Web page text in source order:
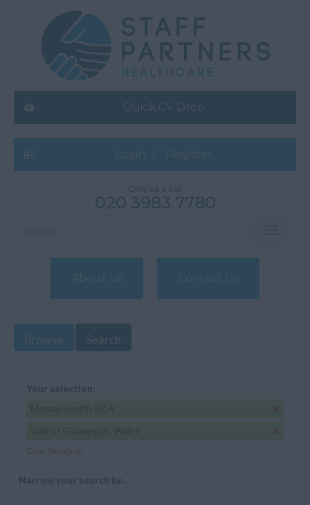
Quick CV Drop
Login Register
Give us a call
020 3983 7780
About us Contact Us
Browse Search
Your selection:
Clear Selection
Narrow your search by...